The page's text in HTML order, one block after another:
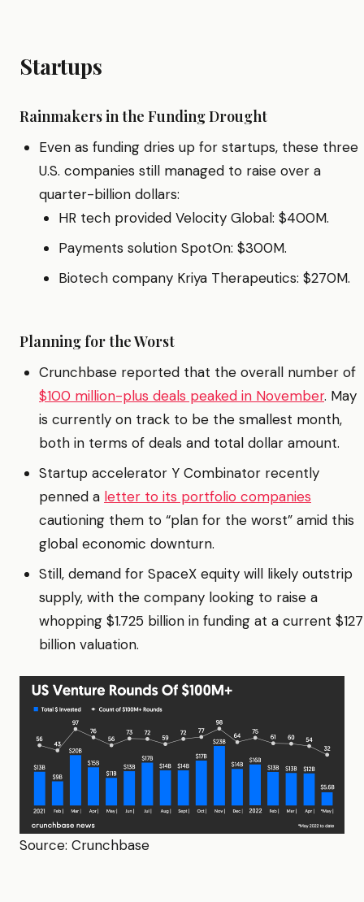
Startups
Rainmakers in the Funding Drought
Even as funding dries up for startups, these three
U.S. companies still managed to raise over a
quarter-billion dollars:
HR tech provided Velocity Global: $400M.
Payments solution SpotOn: $300M.
Biotech company Kriya Therapeutics: $270M.
Planning for the Worst
Crunchbase reported that the overall number of
$100 million-plus deals peaked in November. May
is currently on track to be the smallest month,
both in terms of deals and total dollar amount.
Startup accelerator Y Combinator recently
penned a letter to its portfolio companies
cautioning them to “plan for the worst” amid this
global economic downturn.
Still, demand for SpaceX equity will likely outstrip
supply, with the company looking to raise a
whopping $1.725 billion in funding at a current $127
billion valuation.
Source: Crunchbase